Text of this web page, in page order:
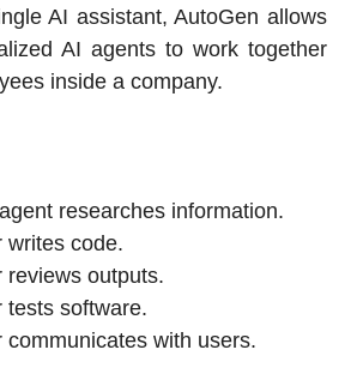
AI assistant, AutoGen allows
AI agents to work together
inside a company.
researches information.
writes code.
reviews outputs.
tests software.
communicates with users.